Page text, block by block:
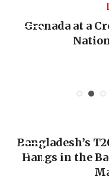
the
When
Over
OP-